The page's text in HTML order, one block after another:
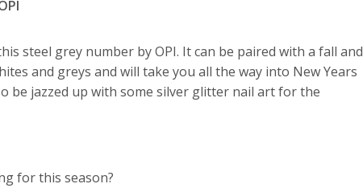
steel grey number by OPI. It can be paired with a fall and
and greys and will take you all the way into New Years
be jazzed up with some silver glitter nail art for the
for this season?